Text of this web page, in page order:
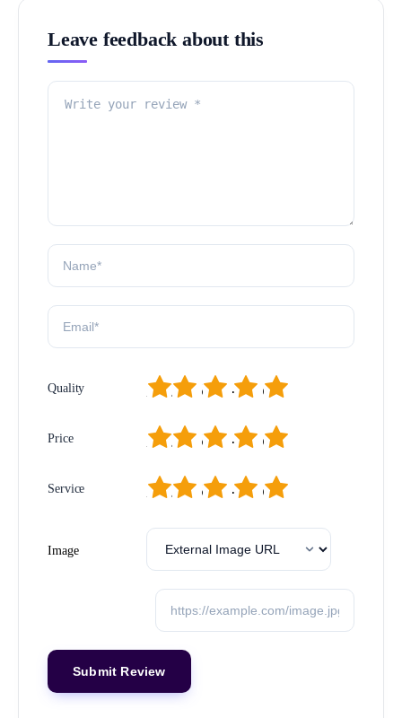
Leave feedback about this
Quality 5
4
3
2
1
Price 5
4
3
2
1
Service 5
4
3
2
1
Image